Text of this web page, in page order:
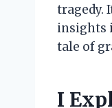
tragedy.
insights
tale of
I